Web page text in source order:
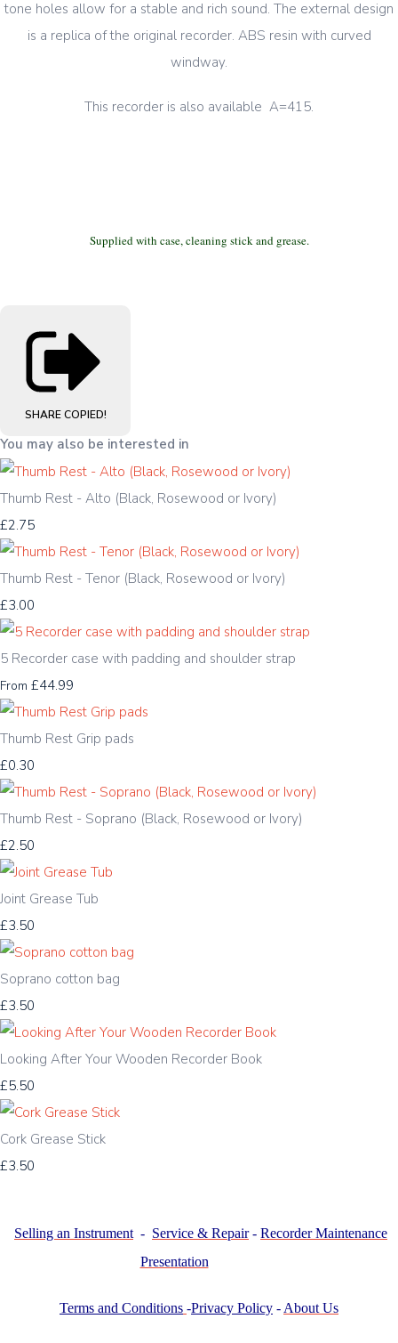
tone holes allow for a stable and rich sound. The external design
is a replica of the original recorder. ABS resin with curved
windway.
This recorder is also available A=415.
Supplied with case, cleaning stick and grease.
SHARE COPIED!
You may also be interested in
Thumb Rest - Alto (Black, Rosewood or Ivory)
£2.75
Thumb Rest - Tenor (Black, Rosewood or Ivory)
£3.00
5 Recorder case with padding and shoulder strap
From £44.99
Thumb Rest Grip pads
£0.30
Thumb Rest - Soprano (Black, Rosewood or Ivory)
£2.50
Joint Grease Tub
£3.50
Soprano cotton bag
£3.50
Looking After Your Wooden Recorder Book
£5.50
Cork Grease Stick
£3.50
Selling an Instrument - Service & Repair- Recorder Maintenance
Presentation
Terms and Conditions -Privacy Policy - About Us